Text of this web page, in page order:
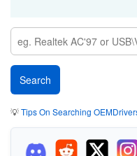
💡Tips On Searching